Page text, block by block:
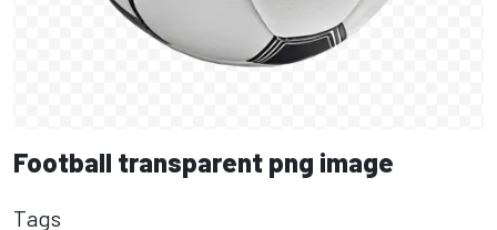
Football transparent png image
Tags